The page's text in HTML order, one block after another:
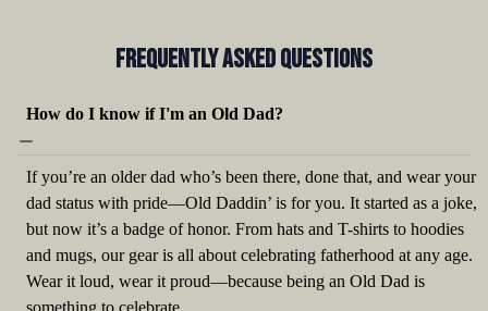
Frequently Asked QUestions
How do I know if I'm an Old Dad?
If you’re an older dad who’s been there, done that, and wear your
dad status with pride—Old Daddin’ is for you. It started as a joke,
but now it’s a badge of honor. From hats and T-shirts to hoodies
and mugs, our gear is all about celebrating fatherhood at any age.
Wear it loud, wear it proud—because being an Old Dad is